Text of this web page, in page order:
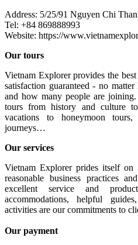
Address: 5/25/91 Nguyen Chi
Tel: +84 869888993
Website: https://
Our tours
Vietnam Explorer provides the
satisfaction guaranteed - no
and how many people are
tours from history and culture
vacations to honeymoon
journeys…
Our services
Vietnam Explorer prides itself
reasonable business practices
excellent service and
accommodations, helpful
activities are our commitments to
Our payment